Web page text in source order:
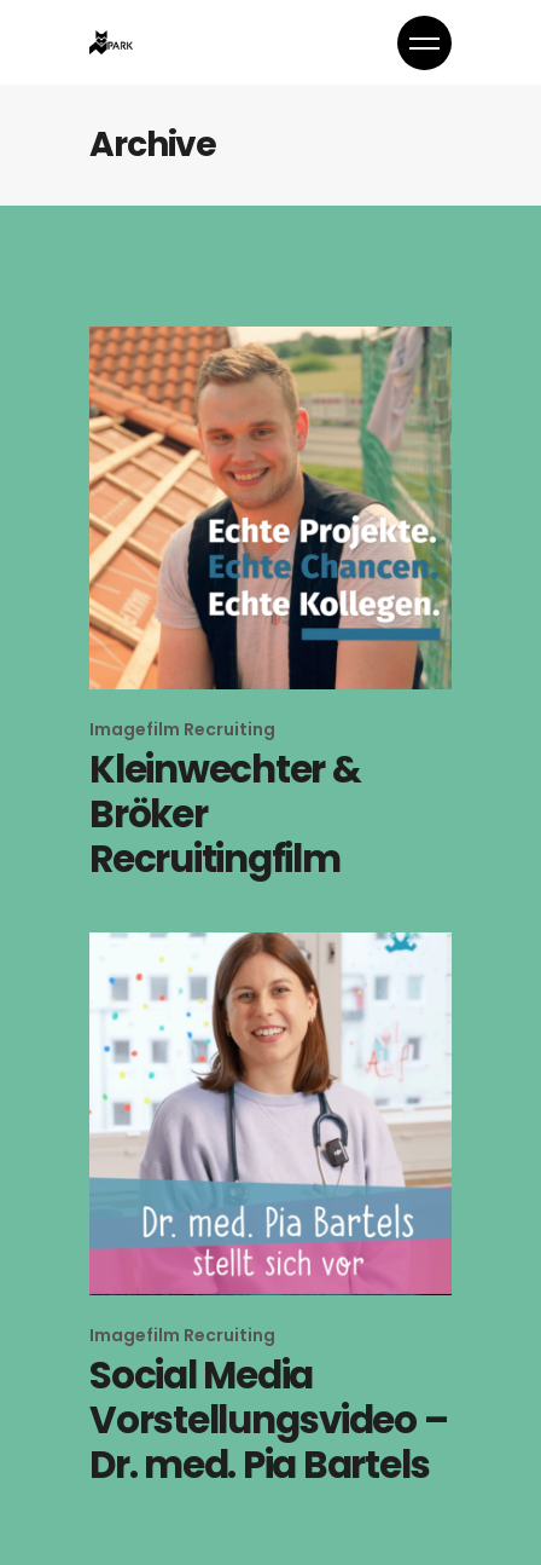
Archive
Imagefilm Recruiting
Kleinwechter &
Bröker
Recruitingfilm
Imagefilm Recruiting
Social Media
Vorstellungsvideo –
Dr. med. Pia Bartels